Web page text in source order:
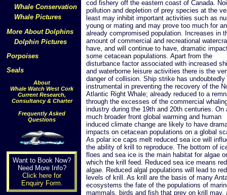
cod fishery off the eastern coast of Canada.
pollution and depletion of prey species at the
least may inhibit important activities such as
young or mating and may prove too much for an
already compromised population. Increases in
amount of commercial and recreational
have, and will continue to have, dramatic
some cetacean populations. Apart from the
disturbance factor associated with increased
and waterborne leisure activities there is the
danger of collision. Ship strike has undoubtedly
instrumental in preventing the recovery of the
Atlantic Right Whale; already reduced to a
through the excesses of the commercial
industry during the 19th and 20th centuries. On
much broader front global warming and human
induced climate change are likely to have
impacts on cetacean populations on a global
As polar ice caps melt reduced sea ice will
the ability of krill to reproduce. The bottom of
floes and sea ice is the main habitat for algae
which the krill feed. Reduced sea ice means
algae. Reduced algal populations will lead to
levels of krill. As krill are the basis of many
ecosystems the fate of the populations of
mammals, birds and fish that prey on krill may,
Whale Conservation
Whale Pictures
More About Dolphins
Dolphin Pictures
Porpoises
Seals
About
Whale Watch West Cork
Current Research,
Consultancy & Charter
Frequently Asked
Questions
Want to Book Now?
Need More Info?
Click here for
Enquiry Form.